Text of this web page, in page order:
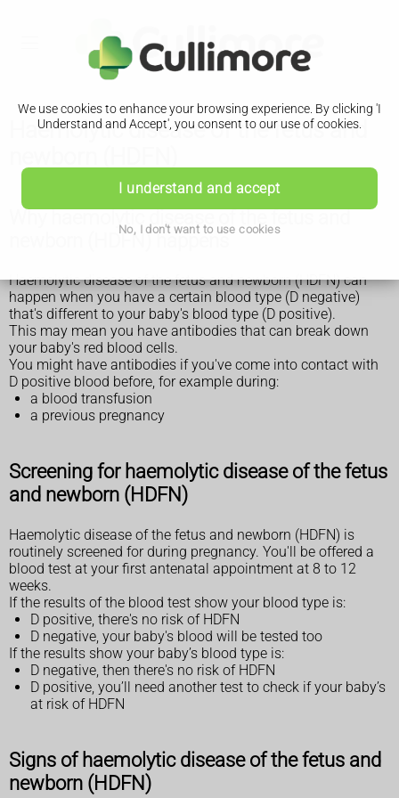
We use cookies to enhance your browsing experience. By clicking 'I
Understand and Accept', you consent to our use of cookies.
I understand and accept
No, I don't want to use cookies
Haemolytic disease of the fetus and
Why haemolytic disease of the fetus and
newborn (HDFN) happens
Haemolytic disease of the fetus and newborn (HDFN) can
happen when you have a certain blood type (D negative)
that's different to your baby's blood type (D positive).
This may mean you have antibodies that can break down
your baby's red blood cells.
You might have antibodies if you've come into contact with
D positive blood before, for example during:
a blood transfusion
a previous pregnancy
Screening for haemolytic disease of the fetus
and newborn (HDFN)
Haemolytic disease of the fetus and newborn (HDFN) is
routinely screened for during pregnancy. You'll be offered a
blood test at your first antenatal appointment at 8 to 12
weeks.
If the results of the blood test show your blood type is:
D positive, there's no risk of HDFN
D negative, your baby's blood will be tested too
If the results show your baby’s blood type is:
D negative, then there's no risk of HDFN
D positive, you’ll need another test to check if your baby’s
at risk of HDFN
Signs of haemolytic disease of the fetus and
newborn (HDFN)